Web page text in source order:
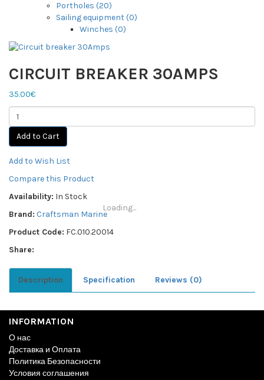
Portholes (20)
Sailing equipment (0)
Winches (0)
Loading...
CIRCUIT BREAKER 30AMPS
35.00€
Add to Cart
Add to Wish List
Compare this Product
Availability: In Stock
Brand: Craftsman Marine
Product Code: FC.010.20014
Share:
Description Specification Reviews (0)
INFORMATION
О нас
Доставка и Оплата
Политика Безопасности
Условия соглашения